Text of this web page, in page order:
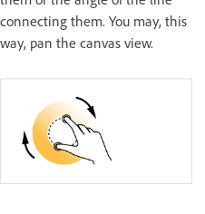
connecting them. You may, this
way, pan the canvas view.